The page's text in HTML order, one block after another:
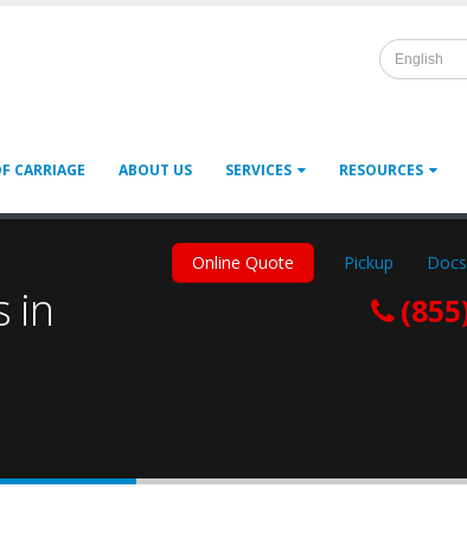
English
CARRIAGE ABOUT US SERVICES RESOURCES
in
Online Quote Pickup Docs